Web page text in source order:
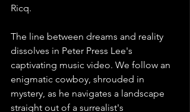
Ricq.
The line between dreams and reality
dissolves in Peter Press Lee's
captivating music video. We follow an
enigmatic cowboy, shrouded in
mystery, as he navigates a landscape
straight out of a surrealist's